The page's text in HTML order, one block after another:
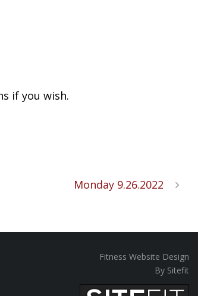
if you wish.
Monday 9.26.2022
Fitness Website Design
By Sitefit